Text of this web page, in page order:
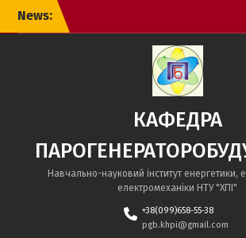
SkipNews:
КАФЕДРА
Навчально-науковий інститут енергетики,
електромеханіки НТУ "ХПІ"
+38(099)658-55-38
pgb.khpi@gmail.com